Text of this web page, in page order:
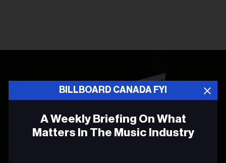
BILLBOARD CANADA FYI
A Weekly Briefing On What
Matters In The Music Industry